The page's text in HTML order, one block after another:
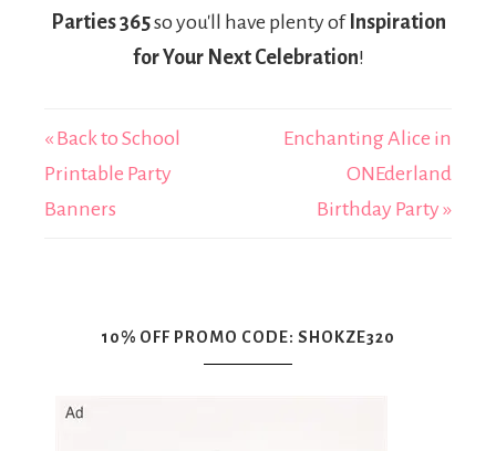
Parties 365so you'll have plenty of Inspiration
for Your Next Celebration!
« Back to School
Printable Party
Banners
Enchanting Alice in
ONEderland
Birthday Party »
10% OFF PROMO CODE: SHOKZE320